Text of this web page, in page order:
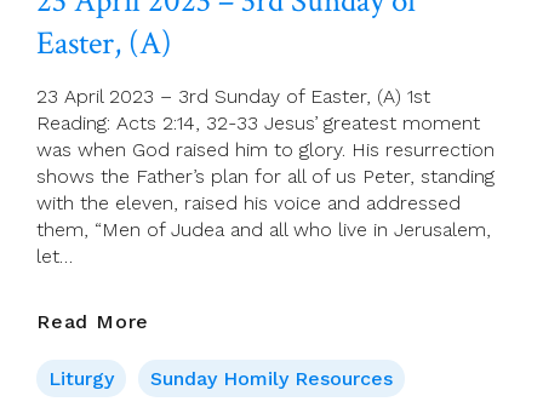
Of
Week
Of
Easter
Easter, (A)
23 April 2023 – 3rd Sunday of Easter, (A) 1st
Reading: Acts 2:14, 32-33 Jesus’ greatest moment
was when God raised him to glory. His resurrection
shows the Father’s plan for all of us Peter, standing
with the eleven, raised his voice and addressed
them, “Men of Judea and all who live in Jerusalem,
let…
Read More
2023
–
Liturgy Sunday Homily Resources